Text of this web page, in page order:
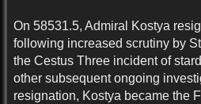
On 58531.5, Admiral Kostya
following increased scrutiny by
the Cestus Three incident of
other subsequent ongoing
resignation, Kostya became the